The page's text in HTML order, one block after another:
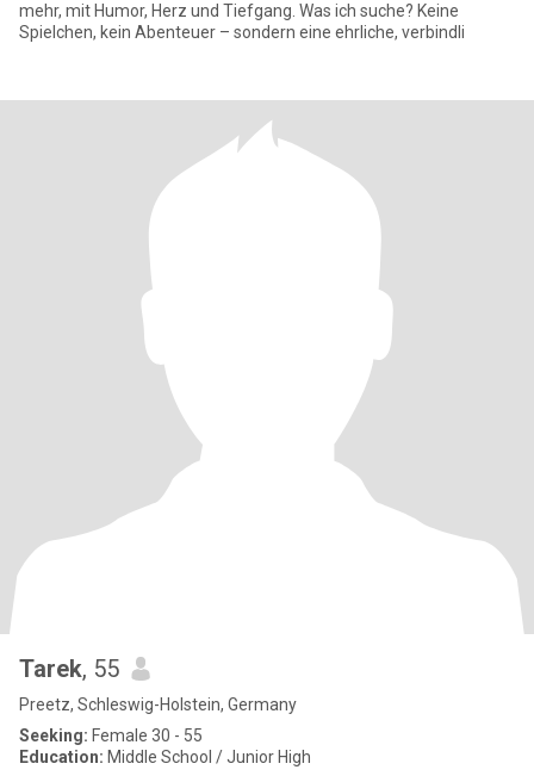
mehr, mit Humor, Herz und Tiefgang. Was ich suche? Keine
Spielchen, kein Abenteuer – sondern eine ehrliche, verbindli
Tarek, 55
Preetz, Schleswig-Holstein, Germany
Seeking: Female 30 - 55
Education: Middle School / Junior High